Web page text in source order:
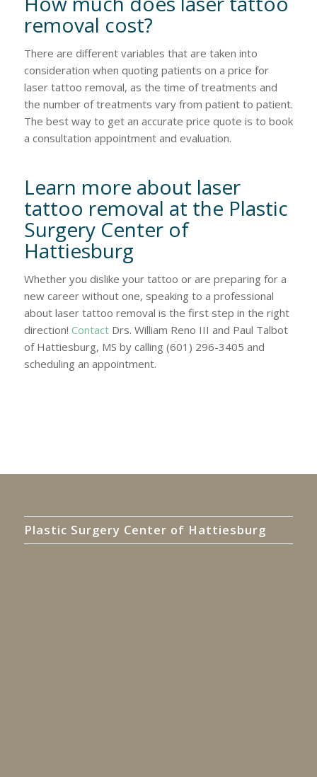
removal cost?
There are different variables that are taken into
consideration when quoting patients on a price for
laser tattoo removal, as the time of treatments and
the number of treatments vary from patient to patient.
The best way to get an accurate price quote is to book
a consultation appointment and evaluation.
Learn more about laser
tattoo removal at the Plastic
Surgery Center of
Hattiesburg
Whether you dislike your tattoo or are preparing for a
new career without one, speaking to a professional
about laser tattoo removal is the first step in the right
direction! ContactDrs. William Reno III and Paul Talbot
of Hattiesburg, MS by calling (601) 296-3405 and
scheduling an appointment.
Plastic Surgery Center of Hattiesburg